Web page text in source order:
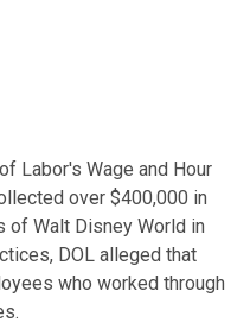
Labor's Wage and Hour
over $400,000 in
Walt Disney World in
DOL alleged that
who worked through